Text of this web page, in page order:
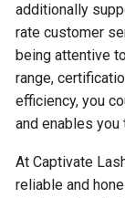
additionally
rate customer
being attentive
range,
efficiency, you
and enables
At Captivate
reliable and